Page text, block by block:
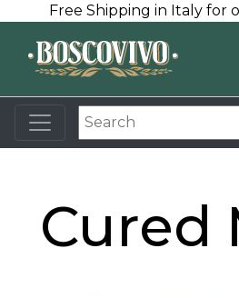
Free Shipping in Italy for
Cured